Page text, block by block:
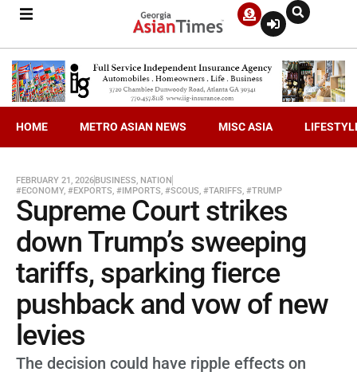
HOME METRO ASIAN NEWS MISC ASIA
FEBRUARY 21, 2026BUSINESS, NATION
#ECONOMY, #EXPORTS, #IMPORTS, #SCOUS, #TARIFFS, #TRUMP
Supreme Court strikes
down Trump’s sweeping
tariffs, sparking fierce
pushback and vow of new
levies
The decision could have ripple effects on